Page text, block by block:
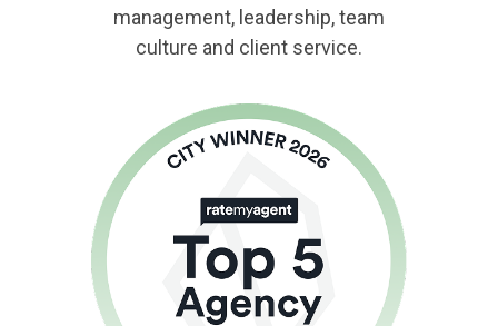
management, leadership, team
culture and client service.